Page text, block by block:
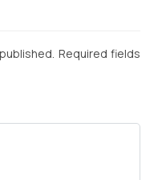
Required fields